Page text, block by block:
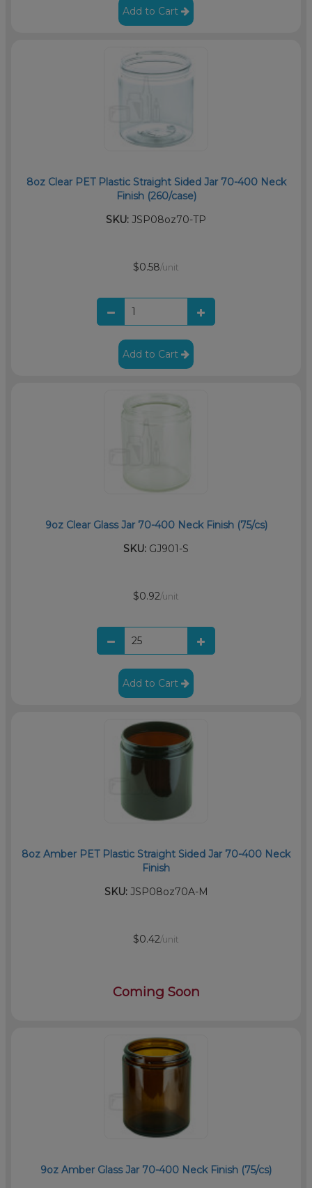
Add to Cart
8oz Clear PET Plastic Straight Sided Jar 70-400 Neck
Finish (260/case)
SKU: JSP08oz70-TP
$0.58/unit
Add to Cart
9oz Clear Glass Jar 70-400 Neck Finish (75/cs)
SKU: GJ901-S
$0.92/unit
Add to Cart
8oz Amber PET Plastic Straight Sided Jar 70-400 Neck
Finish
SKU:JSP08oz70A-M
$0.42/unit
Coming Soon
9oz Amber Glass Jar 70-400 Neck Finish (75/cs)